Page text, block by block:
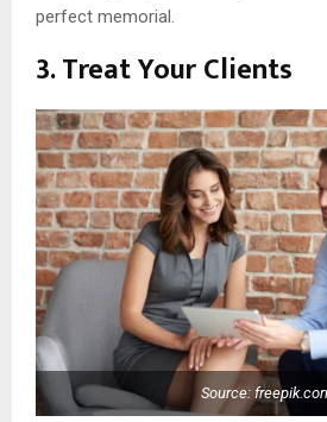
perfect memorial.
3. Treat Your Clients
Source: